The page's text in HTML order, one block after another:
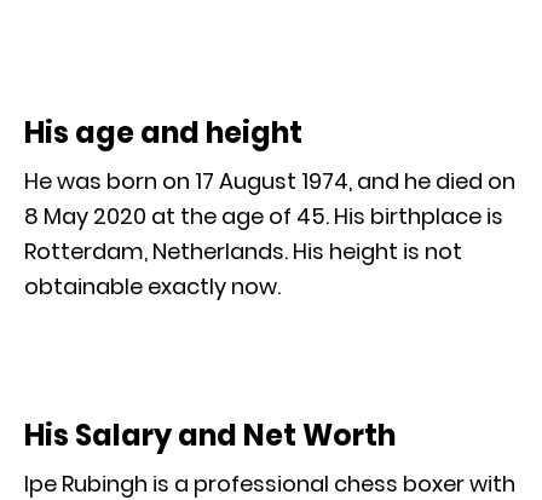
His age and height
He was born on 17 August 1974, and he died on
8 May 2020 at the age of 45. His birthplace is
Rotterdam, Netherlands. His height is not
obtainable exactly now.
His Salary and Net Worth
Ipe Rubingh is a professional chess boxer with